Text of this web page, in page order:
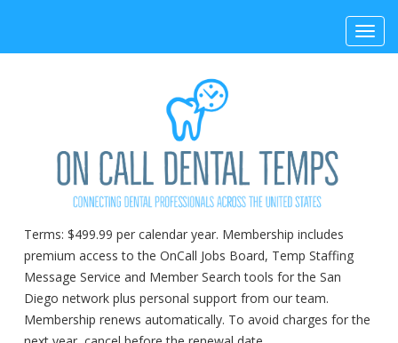
Terms: $499.99 per calendar year. Membership includes
premium access to the OnCall Jobs Board, Temp Staffing
Message Service and Member Search tools for the San
Diego network plus personal support from our team.
Membership renews automatically. To avoid charges for the